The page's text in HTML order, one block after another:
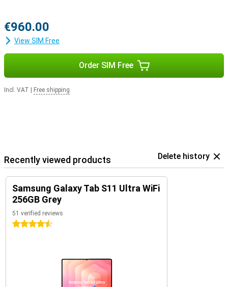
€960.00
View SIM Free
Order SIM Free
Incl. VAT Free shipping
Recently viewed products Delete history
Samsung Galaxy Tab S11 Ultra WiFi
256GB Grey
51 verified reviews
4.5 stars